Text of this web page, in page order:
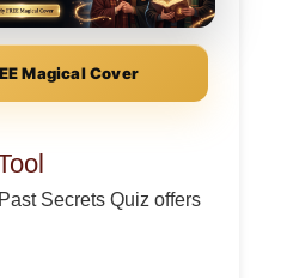
Magical Cover
Secrets Quiz offers